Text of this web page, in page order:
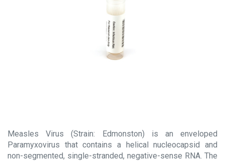
Measles Virus (Strain: Edmonston) is an enveloped
Paramyxovirus that contains a helical nucleocapsid and
non-segmented, single-stranded, negative-sense RNA. The